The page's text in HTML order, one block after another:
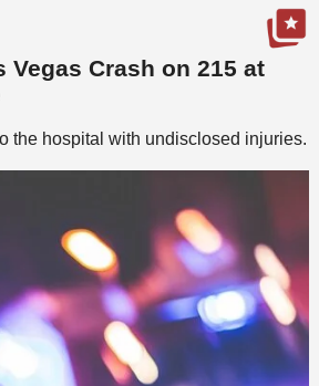
Vegas Crash on 215 at
the hospital with undisclosed injuries.